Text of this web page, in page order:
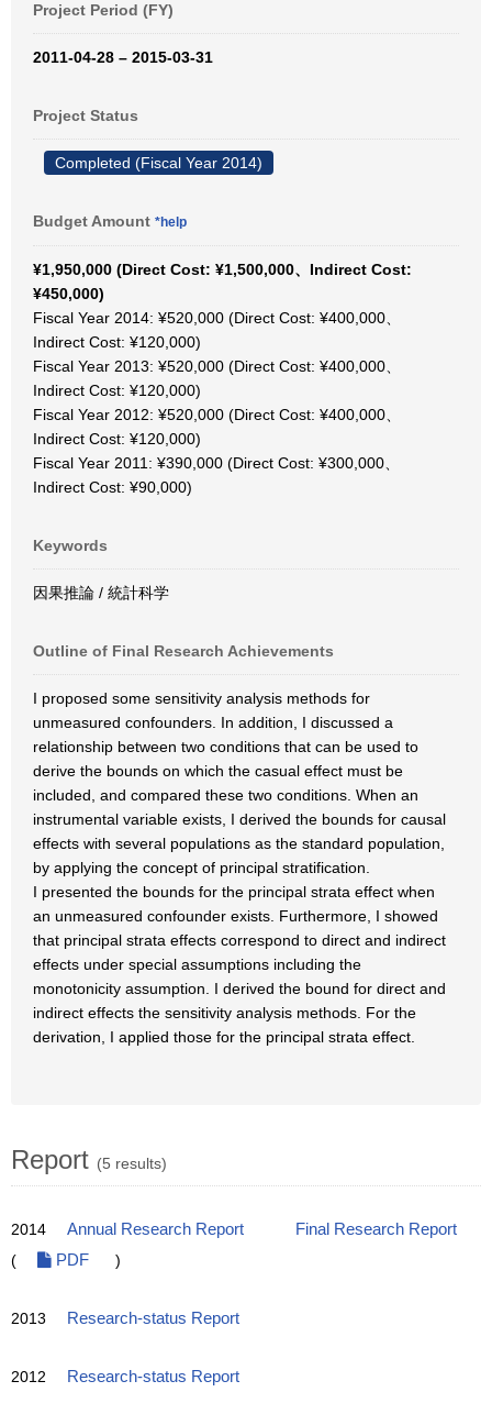
Project Period (FY)
2011-04-28 – 2015-03-31
Project Status
Completed (Fiscal Year 2014)
Budget Amount *help
¥1,950,000 (Direct Cost: ¥1,500,000、Indirect Cost:
¥450,000)
Fiscal Year 2014: ¥520,000 (Direct Cost: ¥400,000、
Indirect Cost: ¥120,000)
Fiscal Year 2013: ¥520,000 (Direct Cost: ¥400,000、
Indirect Cost: ¥120,000)
Fiscal Year 2012: ¥520,000 (Direct Cost: ¥400,000、
Indirect Cost: ¥120,000)
Fiscal Year 2011: ¥390,000 (Direct Cost: ¥300,000、
Indirect Cost: ¥90,000)
Keywords
因果推論 / 統計科学
Outline of Final Research Achievements
I proposed some sensitivity analysis methods for
unmeasured confounders. In addition, I discussed a
relationship between two conditions that can be used to
derive the bounds on which the casual effect must be
included, and compared these two conditions. When an
instrumental variable exists, I derived the bounds for causal
effects with several populations as the standard population,
by applying the concept of principal stratification.
I presented the bounds for the principal strata effect when
an unmeasured confounder exists. Furthermore, I showed
that principal strata effects correspond to direct and indirect
effects under special assumptions including the
monotonicity assumption. I derived the bound for direct and
indirect effects the sensitivity analysis methods. For the
derivation, I applied those for the principal strata effect.
Report (5 results)
2014 Annual Research Report
Final Research Report
(
PDF )
2013 Research-status Report
2012 Research-status Report